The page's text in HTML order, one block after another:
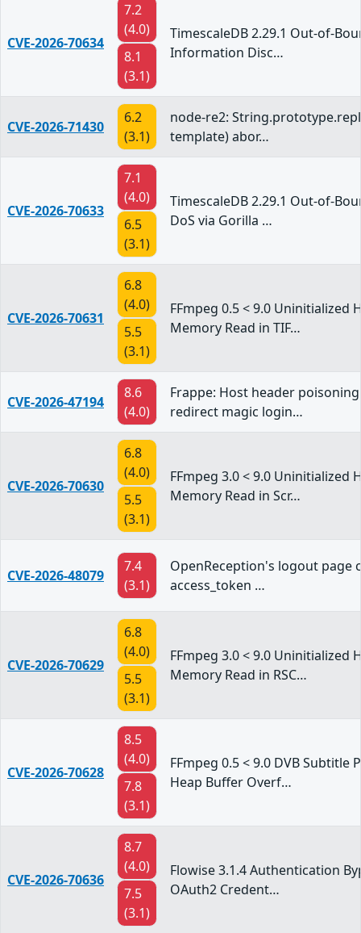
CVE-2026-70634
7.2
(4.0)
8.1
(3.1)
TimescaleDB 2.29.1 Out-of-
Information Disc…
CVE-2026-71430
6.2
(3.1)
node-re2:
template) abor…
CVE-2026-70633
7.1
(4.0)
6.5
(3.1)
TimescaleDB 2.29.1 Out-of-
DoS via Gorilla …
CVE-2026-70631
6.8
(4.0)
5.5
(3.1)
FFmpeg 0.5 < 9.0 Uninitialized
Memory Read in TIF…
CVE-2026-47194
8.6
(4.0)
Frappe: Host header
redirect magic login…
CVE-2026-70630
6.8
(4.0)
5.5
(3.1)
FFmpeg 3.0 < 9.0 Uninitialized
Memory Read in Scr…
CVE-2026-48079
7.4
(3.1)
OpenReception's logout page
access_token …
CVE-2026-70629
6.8
(4.0)
5.5
(3.1)
FFmpeg 3.0 < 9.0 Uninitialized
Memory Read in RSC…
CVE-2026-70628
8.5
(4.0)
7.8
(3.1)
FFmpeg 0.5 < 9.0 DVB Subtitle
Heap Buffer Overf…
CVE-2026-70636
8.7
(4.0)
7.5
(3.1)
Flowise 3.1.4 Authentication
OAuth2 Credent…